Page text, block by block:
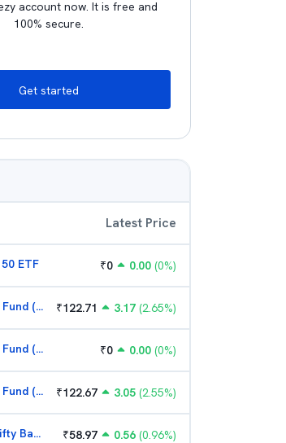
account now. It is free and
100% secure.
Get started
Latest Price
ETF ₹0 0.00 (0%)
Quantum Gold Fund (G) ₹122.71 3.17 (2.65%)
Quantum Gold Fund (G) ₹0 0.00 (0%)
Quantum Gold Fund (G) ₹122.67 3.05 (2.55%)
Bajaj Finserv Nifty Bank ETF ₹58.97 0.56 (0.96%)